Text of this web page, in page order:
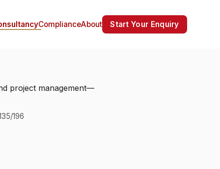
ComplianceAbout Start Your Enquiry
project management—
196